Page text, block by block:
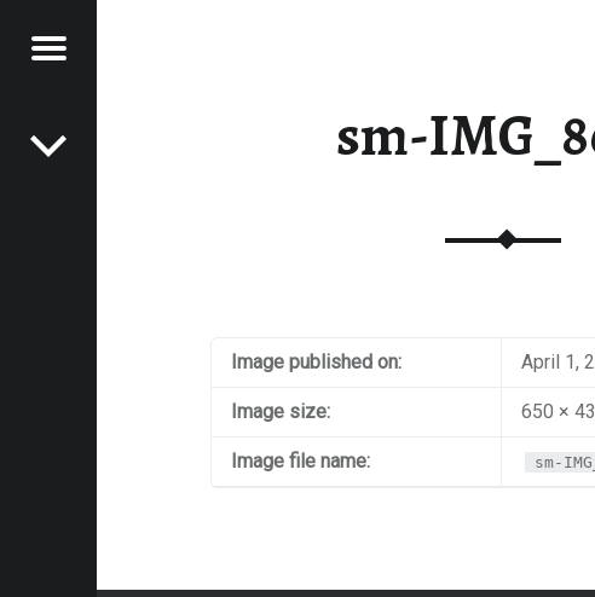
Menu
sm-
Image published on: April 1,
Image size: 650 ×
Image file name: sm-